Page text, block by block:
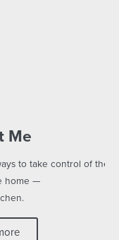
Me
to take control of the
home —